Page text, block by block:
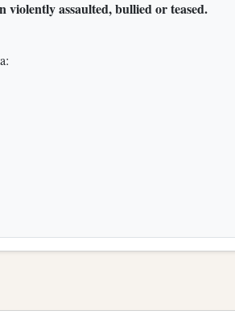
violently assaulted, bullied or teased.